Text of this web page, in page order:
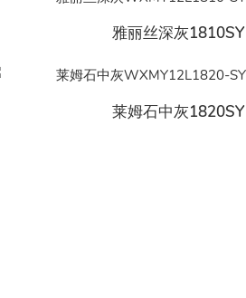
雅丽丝深灰1810SY
莱姆石中灰1820SY